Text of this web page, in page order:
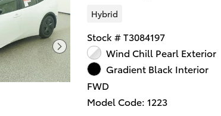
Hybrid
Stock # T3084197
Wind Chill Pearl Exterior
Gradient Black Interior
FWD
Model Code: 1223